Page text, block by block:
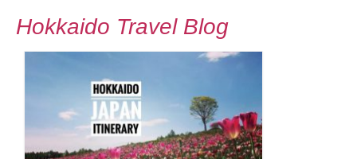
Hokkaido Travel Blog